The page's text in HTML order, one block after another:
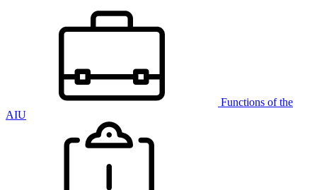
Functions of the
AIU